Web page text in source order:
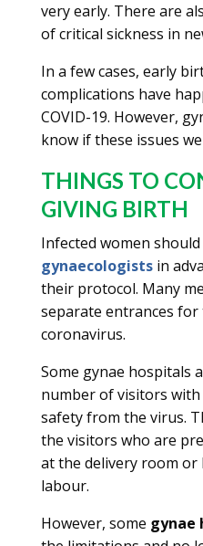
very early. There are
of critical sickness in
In a few cases, early
complications have
COVID-19. However,
know if these issues
THINGS TO
GIVING BIRTH
Infected women should
gynaecologistsin
their protocol. Many
separate entrances
coronavirus.
Some gynae hospitals
number of visitors with
safety from the virus.
the visitors who are
at the delivery room
labour.
However, some gynae